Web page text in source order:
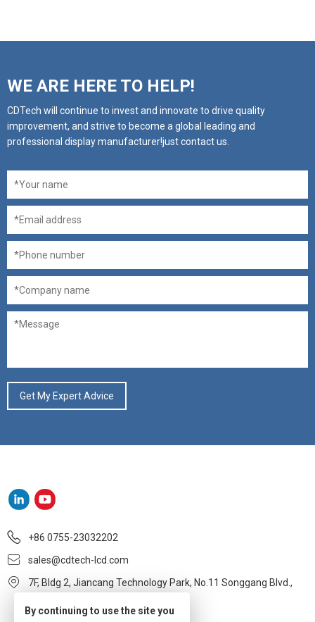
WE ARE HERE TO HELP!
CDTech will continue to invest and innovate to drive quality
improvement, and strive to become a global leading and
professional display manufacturer!just contact us.
+86 0755-23032202
sales@cdtech-lcd.com
7F, Bldg 2, Jiancang Technology Park, No.11 Songgang Blvd.,
By continuing to use the site you